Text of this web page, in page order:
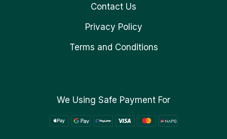
Contact Us
Privacy Policy
Terms and Conditions
We Using Safe Payment For